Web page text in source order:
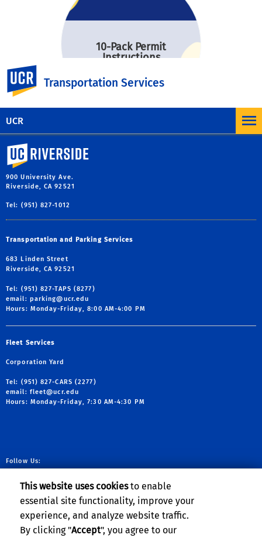
UCR
Transportation Services
10-Pack Permit
Instructions
University of California, Riverside
900 University Ave.
Riverside, CA 92521
Tel: (951) 827-1012
Transportation and Parking Services
683 Linden Street
Riverside, CA 92521
Tel: (951) 827-TAPS (8277)
email: parking@ucr.edu
Hours: Monday-Friday, 8:00 AM-4:00 PM
Fleet Services
Corporation Yard
Tel: (951) 827-CARS (2277)
email: fleet@ucr.edu
Hours: Monday-Friday, 7:30 AM-4:30 PM
Follow Us:
link to facebook
link to X
link to YouTube
link to
Planning, Budget & Administration
This website uses cookiesto enable
essential site functionality, improve your
experience, and analyze website traffic.
By clicking "Accept", you agree to our